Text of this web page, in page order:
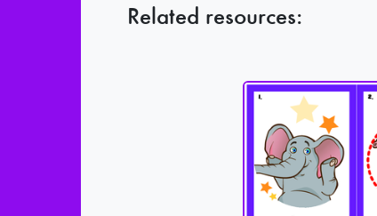
Related resources: